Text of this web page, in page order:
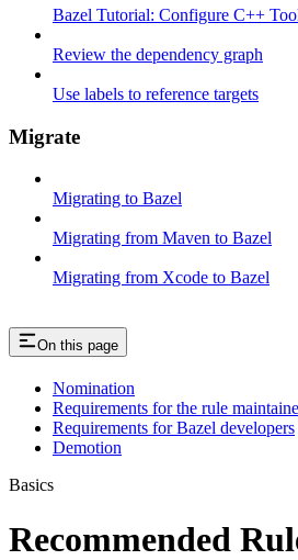
Bazel Tutorial: Configure C++
Review the dependency graph
Use labels to reference targets
Migrate
Migrating to Bazel
Migrating from Maven to Bazel
Migrating from Xcode to Bazel
On this page
Nomination
Requirements for the rule
Requirements for Bazel developers
Demotion
Basics
Recommended